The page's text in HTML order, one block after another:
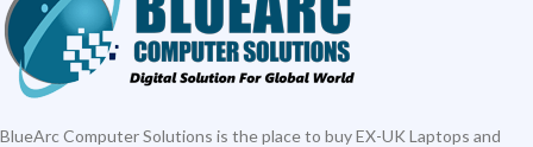
BlueArc Computer Solutions is the place to buy EX-UK Laptops and